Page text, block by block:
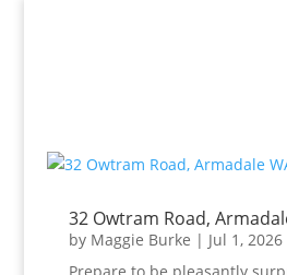
32 Owtram Road,
by Maggie Burke | Jul 1, 2026